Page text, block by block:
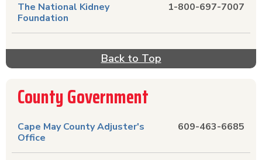
Back to Top
1-800-697-7007
The National Kidney
Foundation
County Government
609-463-6685
Cape May County Adjuster's
Office